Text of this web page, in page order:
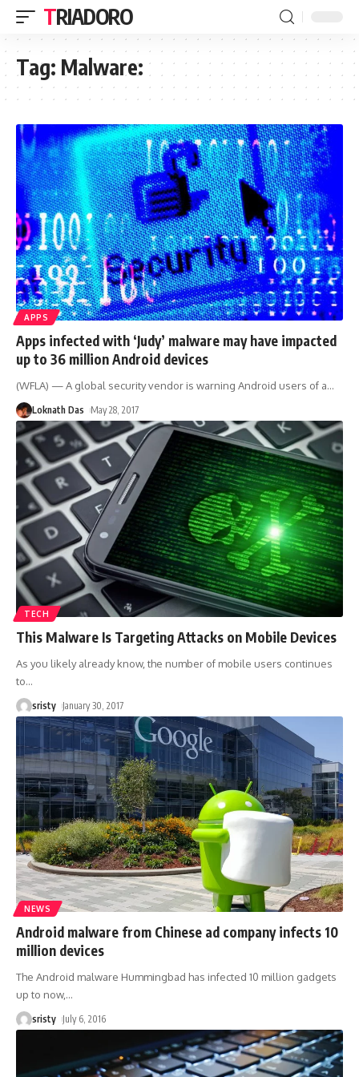
TRIADORO
Tag: Malware:
APPS
Apps infected with ‘Judy’ malware may have impacted
up to 36 million Android devices
(WFLA) — A global security vendor is warning Android users of a…
Loknath Das May 28, 2017
TECH
This Malware Is Targeting Attacks on Mobile Devices
As you likely already know, the number of mobile users continues
to…
sristy January 30, 2017
NEWS
Android malware from Chinese ad company infects 10
million devices
The Android malware Hummingbad has infected 10 million gadgets
up to now,…
sristy July 6, 2016